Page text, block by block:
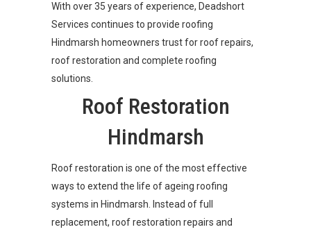
With over 35 years of experience, Deadshort
Services continues to provide roofing
Hindmarsh homeowners trust for roof repairs,
roof restoration and complete roofing
solutions.
Roof Restoration
Hindmarsh
Roof restoration is one of the most effective
ways to extend the life of ageing roofing
systems in Hindmarsh. Instead of full
replacement, roof restoration repairs and